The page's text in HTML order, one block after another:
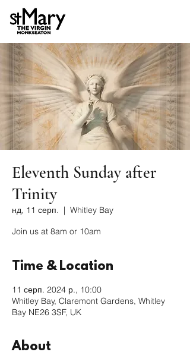
Eleventh Sunday after
Trinity
нд, 11 серп.
  |
Whitley Bay
Join us at 8am or 10am
Time & Location
11 серп. 2024 р., 10:00
Whitley Bay, Claremont Gardens, Whitley
Bay NE26 3SF, UK
About